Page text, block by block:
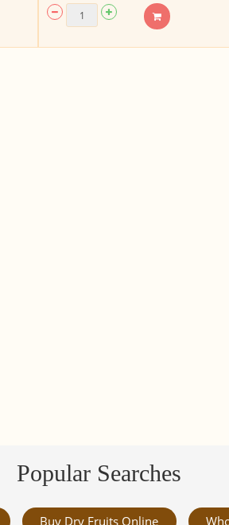
Popular Searches
Buy Dry Fruits Online